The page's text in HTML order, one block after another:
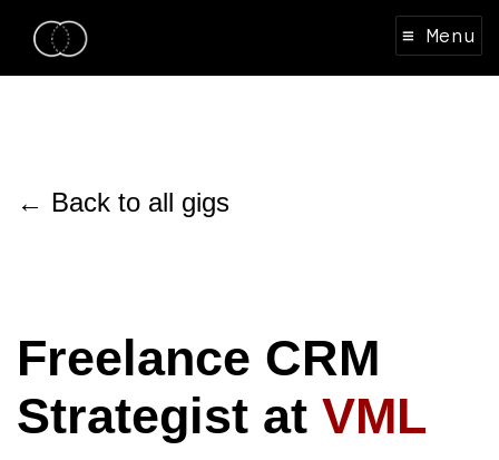
≡ Menu
← Back to all gigs
Freelance CRM
Strategist at VML